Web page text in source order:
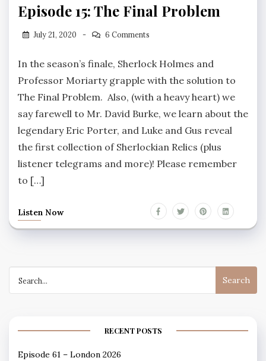
Episode 15: The Final Problem
July 21, 2020 6 Comments
In the season’s finale, Sherlock Holmes and
Professor Moriarty grapple with the solution to
The Final Problem. Also, (with a heavy heart) we
say farewell to Mr. David Burke, we learn about the
legendary Eric Porter, and Luke and Gus reveal
the first collection of Sherlockian Relics (plus
listener telegrams and more)! Please remember
to […]
Listen Now
for:
RECENT POSTS
Episode 61 – London 2026